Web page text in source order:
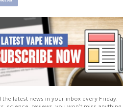
the latest news in your inbox every Friday.